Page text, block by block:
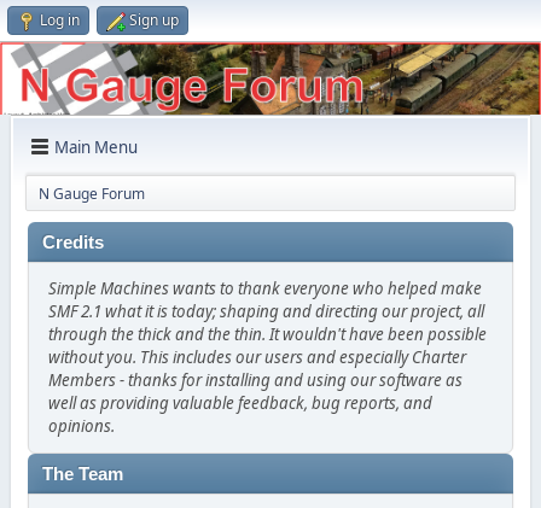
Log in Sign up
Main Menu
N Gauge Forum
Credits
Simple Machines wants to thank everyone who helped make
SMF 2.1 what it is today; shaping and directing our project, all
through the thick and the thin. It wouldn't have been possible
without you. This includes our users and especially Charter
Members - thanks for installing and using our software as
well as providing valuable feedback, bug reports, and
opinions.
The Team